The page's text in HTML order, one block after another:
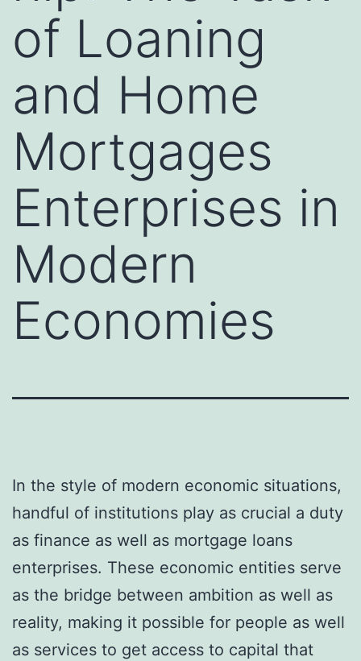
of Loaning
and Home
Mortgages
Enterprises in
Modern
Economies
In the style of modern economic situations,
handful of institutions play as crucial a duty
as finance as well as mortgage loans
enterprises. These economic entities serve
as the bridge between ambition as well as
reality, making it possible for people as well
as services to get access to capital that